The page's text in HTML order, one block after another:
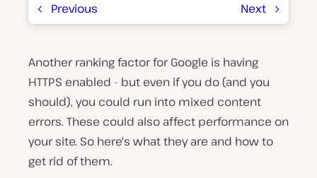
P
l
a
y
v
i
e
Previous Next
Another ranking factor for Google is having
HTTPS enabled - but even if you do (and you
should), you could run into mixed content
errors. These could also affect performance on
your site. So here's what they are and how to
get rid of them.